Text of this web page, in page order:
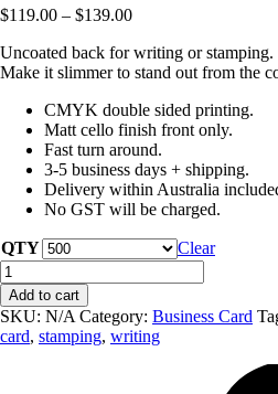
$119.00 – $139.00
Uncoated back for writing or stamping.
Make it slimmer to stand out from the
CMYK double sided printing.
Matt cello finish front only.
Fast turn around.
3-5 business days + shipping.
Delivery within Australia
No GST will be charged.
QTY
Clear
Slim
Line
Business
Cards
-
Add to cart
SKU: N/A Category: Business Card
card, stamping, writing